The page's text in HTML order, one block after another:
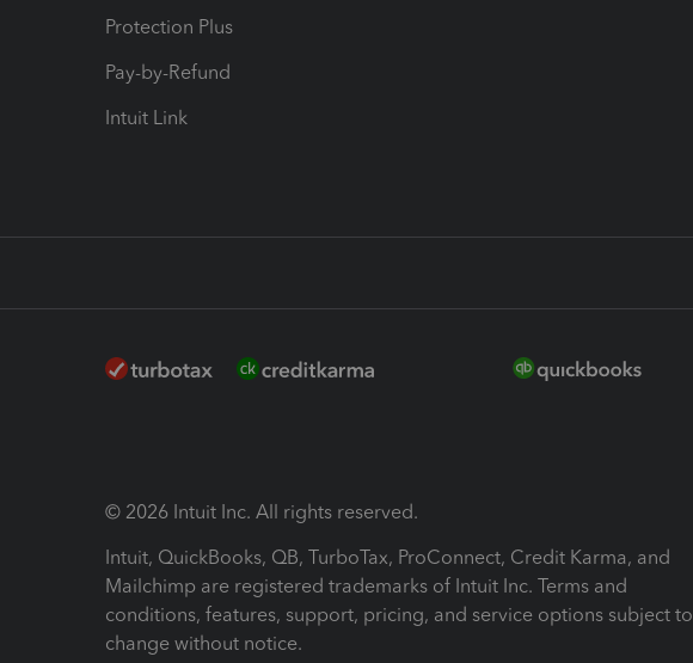
Protection Plus
Pay-by-Refund
Intuit Link
© 2026 Intuit Inc. All rights reserved.
Intuit, QuickBooks, QB, TurboTax, ProConnect, Credit Karma, and
Mailchimp are registered trademarks of Intuit Inc. Terms and
conditions, features, support, pricing, and service options subject to
change without notice.